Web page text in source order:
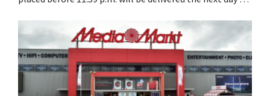
Dutch Advertising Code Committee ruled that the
promise was misleading and unfair.